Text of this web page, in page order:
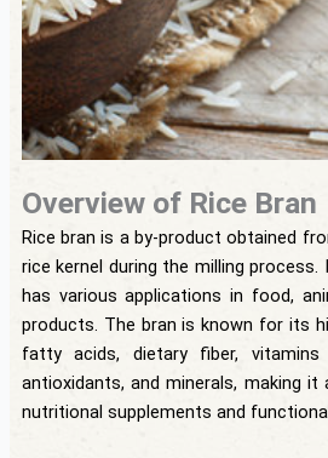
Overview of Rice Bran
Rice bran is a by-product obtained
rice kernel during the milling
has various applications in food,
products. The bran is known for its
fatty acids, dietary fiber, vitamins
antioxidants, and minerals, making it
nutritional supplements and